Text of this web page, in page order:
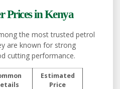
Prices in Kenya
the most trusted petrol
are known for strong
cutting performance.
Estimated
Price